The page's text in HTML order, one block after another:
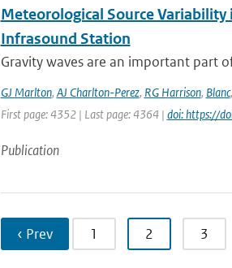
Meteorological Source Variability
Infrasound Station
Gravity waves are an important part
GJ Marlton, AJ Charlton-Perez, RG Harrison, Blanc,
First page: 4352 | Last page: 4364 | doi: https://
Publication
‹ Prev 1 2 3